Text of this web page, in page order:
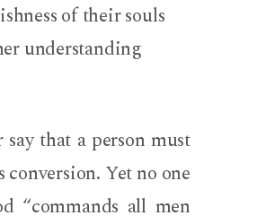
of their souls
understanding
that a person must
Yet no one
“commands all men